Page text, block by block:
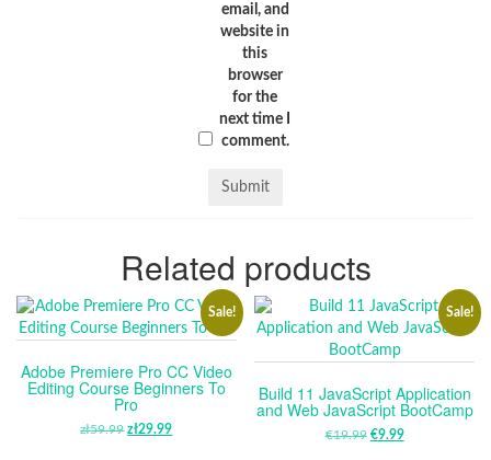
email, and
website in
this
browser
for the
next time I
comment.
Related products
Sale!
Adobe Premiere Pro CC Video
Editing Course Beginners To
Pro
zł59.99 ORIGINAL
zł29.99CURRENT
Sale!
Build 11 JavaScript Application
and Web JavaScript BootCamp
€19.99 ORIGINAL
€9.99CURRENT